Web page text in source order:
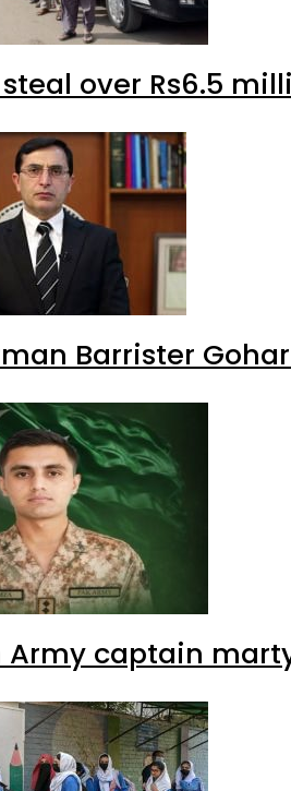
steal over Rs6.5
Barrister
Army captain